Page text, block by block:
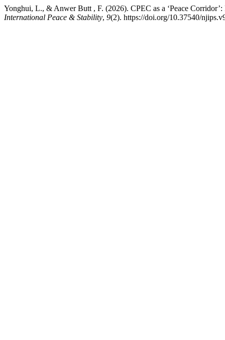
Yonghui, L., & Anwer Butt , F. (2026). CPEC as a ‘Peace
International Peace & Stability, 9(2). https://doi.org/10.37540/